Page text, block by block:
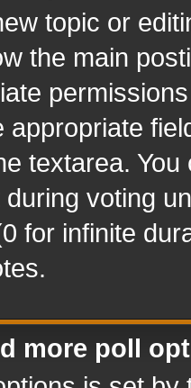
topic or
the main
appropriate
textarea.
voting
for infinite
more poll